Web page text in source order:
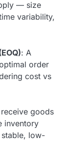
— size
variability,
: A
order
cost vs
goods
inventory
low-